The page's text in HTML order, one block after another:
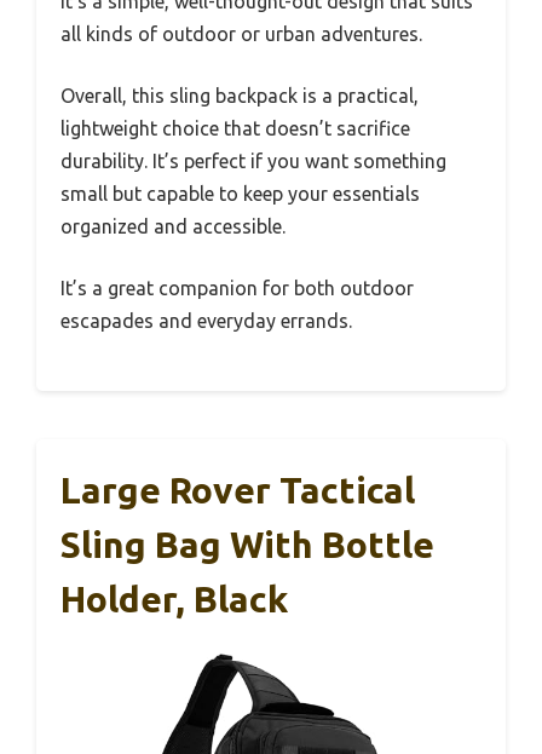
all kinds of outdoor or urban adventures.
Overall, this sling backpack is a practical,
lightweight choice that doesn’t sacrifice
durability. It’s perfect if you want something
small but capable to keep your essentials
organized and accessible.
It’s a great companion for both outdoor
escapades and everyday errands.
Large Rover Tactical
Sling Bag With Bottle
Holder, Black